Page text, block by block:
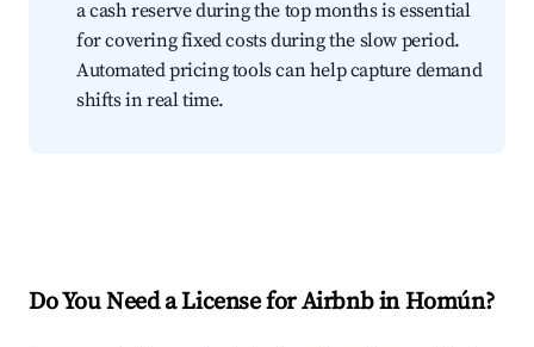
a cash reserve during the top months is essential
for covering fixed costs during the slow period.
Automated pricing tools can help capture demand
shifts in real time.
Do You Need a License for Airbnb in Homún?